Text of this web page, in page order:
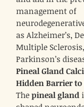
management of
as Alzheimer’s,
Multiple
Parkinson’s
Pineal Gland
Hidden Barrier
Thepineal gland